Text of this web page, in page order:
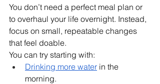
You don’t need a perfect meal plan or
to overhaul your life overnight. Instead,
focus on small, repeatable changes
that feel doable.
You can try starting with:
Drinking more water in the
morning.